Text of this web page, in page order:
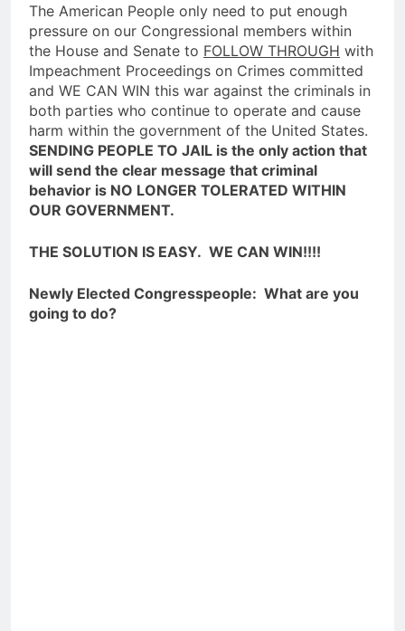
The American People only need to put enough
pressure on our Congressional members within
the House and Senate to FOLLOW THROUGH with
Impeachment Proceedings on Crimes committed
and WE CAN WIN this war against the criminals in
both parties who continue to operate and cause
harm within the government of the United States.
SENDING PEOPLE TO JAIL is the only action that
will send the clear message that criminal
behavior is NO LONGER TOLERATED WITHIN
OUR GOVERNMENT.
THE SOLUTION IS EASY. WE CAN WIN!!!!
Newly Elected Congresspeople: What are you
going to do?